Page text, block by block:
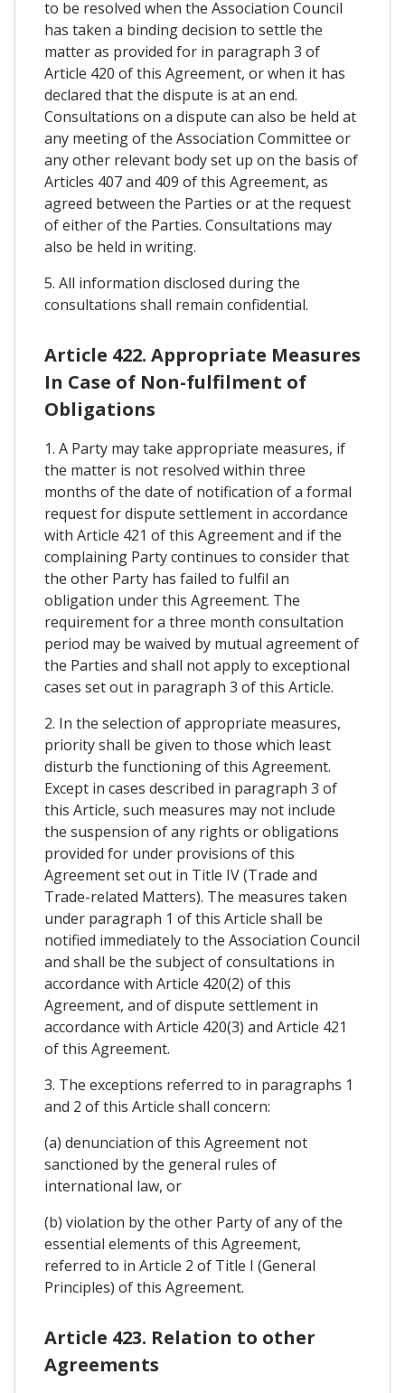
to be resolved when the Association Council
has taken a binding decision to settle the
matter as provided for in paragraph 3 of
Article 420 of this Agreement, or when it has
declared that the dispute is at an end.
Consultations on a dispute can also be held at
any meeting of the Association Committee or
any other relevant body set up on the basis of
Articles 407 and 409 of this Agreement, as
agreed between the Parties or at the request
of either of the Parties. Consultations may
also be held in writing.
5. All information disclosed during the
consultations shall remain confidential.
Article 422. Appropriate Measures
In Case of Non-fulfilment of
Obligations
1. A Party may take appropriate measures, if
the matter is not resolved within three
months of the date of notification of a formal
request for dispute settlement in accordance
with Article 421 of this Agreement and if the
complaining Party continues to consider that
the other Party has failed to fulfil an
obligation under this Agreement. The
requirement for a three month consultation
period may be waived by mutual agreement of
the Parties and shall not apply to exceptional
cases set out in paragraph 3 of this Article.
2. In the selection of appropriate measures,
priority shall be given to those which least
disturb the functioning of this Agreement.
Except in cases described in paragraph 3 of
this Article, such measures may not include
the suspension of any rights or obligations
provided for under provisions of this
Agreement set out in Title IV (Trade and
Trade-related Matters). The measures taken
under paragraph 1 of this Article shall be
notified immediately to the Association Council
and shall be the subject of consultations in
accordance with Article 420(2) of this
Agreement, and of dispute settlement in
accordance with Article 420(3) and Article 421
of this Agreement.
3. The exceptions referred to in paragraphs 1
and 2 of this Article shall concern:
(a) denunciation of this Agreement not
sanctioned by the general rules of
international law, or
(b) violation by the other Party of any of the
essential elements of this Agreement,
referred to in Article 2 of Title I (General
Principles) of this Agreement.
Article 423. Relation to other
Agreements